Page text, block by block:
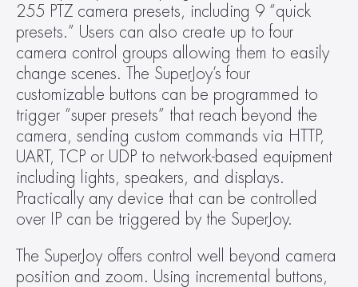
255 PTZ camera presets, including 9 “quick
presets.” Users can also create up to four
camera control groups allowing them to easily
change scenes. The SuperJoy’s four
customizable buttons can be programmed to
trigger “super presets” that reach beyond the
camera, sending custom commands via HTTP,
UART, TCP or UDP to network-based equipment
including lights, speakers, and displays.
Practically any device that can be controlled
over IP can be triggered by the SuperJoy.
The SuperJoy offers control well beyond camera
position and zoom. Using incremental buttons,